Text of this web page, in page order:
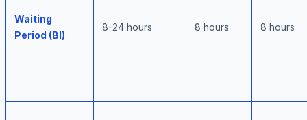
Waiting
Period (BI)
8-24 hours 8 hours 8 hours